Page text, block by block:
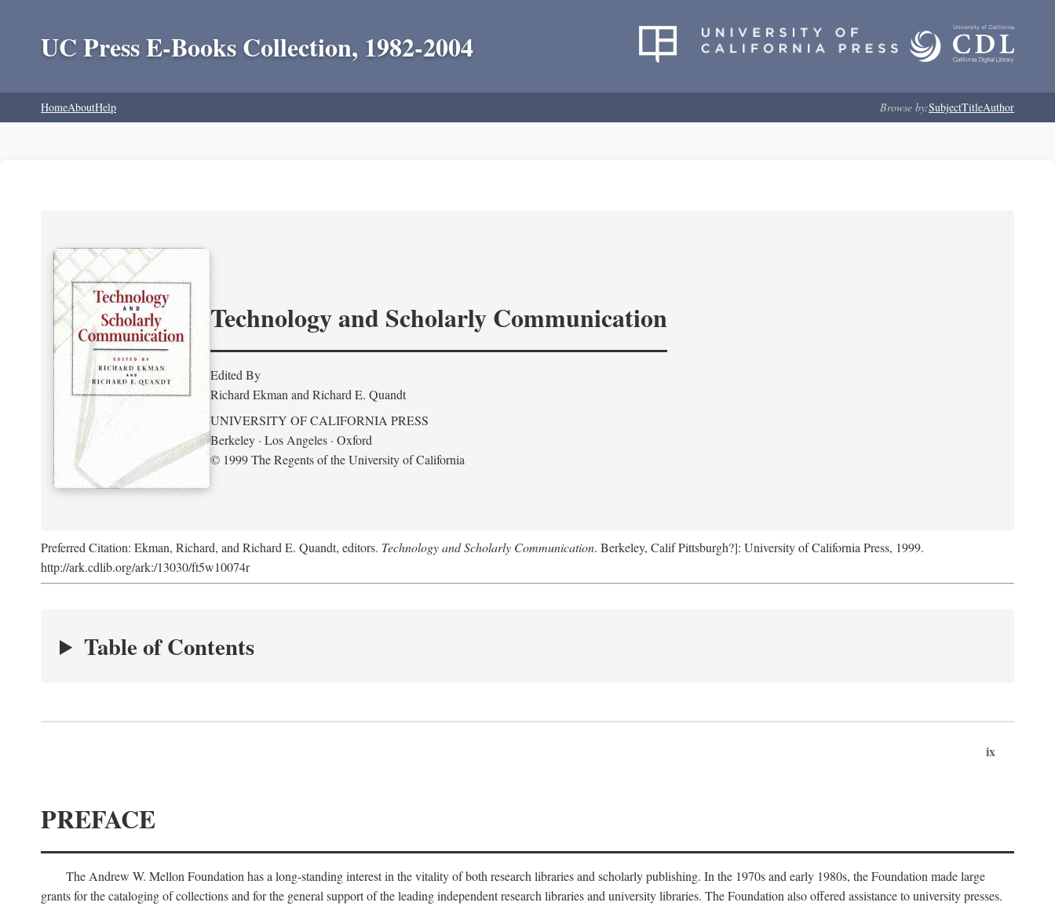
UC Press E-Books Collection, 1982-2004
HomeAboutHelp Browse by:SubjectTitleAuthor
Technology and Scholarly Communication
Edited By
Richard Ekman and Richard E. Quandt
UNIVERSITY OF CALIFORNIA PRESS
Berkeley · Los Angeles · Oxford
© 1999 The Regents of the University of California
Preferred Citation: Ekman, Richard, and Richard E. Quandt, editors. Technology and Scholarly Communication. Berkeley, Calif Pittsburgh?]: University of California Press, 1999.
http://ark.cdlib.org/ark:/13030/ft5w10074r
Table of Contents
ix
PREFACE
The Andrew W. Mellon Foundation has a long-standing interest in the vitality of both research libraries and scholarly publishing. In the 1970s and early 1980s, the Foundation made large
grants for the cataloging of collections and for the general support of the leading independent research libraries and university libraries. The Foundation also offered assistance to university presses.